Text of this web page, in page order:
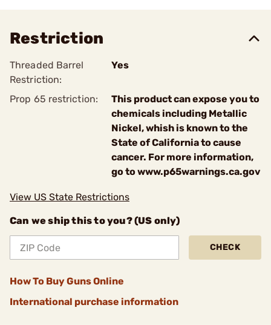
Restriction
Threaded Barrel
Restriction:
Yes
Prop 65 restriction:
This product can expose you to
chemicals including Metallic
Nickel, whish is known to the
State of California to cause
cancer. For more information,
go to www.p65warnings.ca.gov
View US State Restrictions
Can we ship this to you? (US only)
CHECK
How To Buy Guns Online
International purchase information